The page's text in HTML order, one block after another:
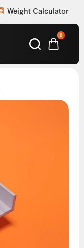
Weight Calculator
0